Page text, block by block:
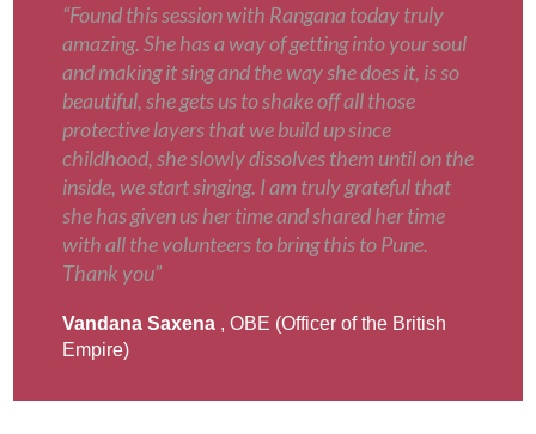
“Found this session with Rangana today truly
amazing. She has a way of getting into your soul
and making it sing and the way she does it, is so
beautiful, she gets us to shake off all those
protective layers that we build up since
childhood, she slowly dissolves them until on the
inside, we start singing. I am truly grateful that
she has given us her time and shared her time
with all the volunteers to bring this to Pune.
Thank you”
Vandana Saxena , OBE (Officer of the British
Empire)